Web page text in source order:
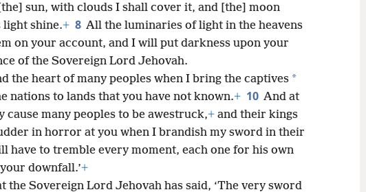
sun, with clouds I shall cover it, and [the] moon
shine.+ 8 All the luminaries of light in the heavens
on your account, and I will put darkness upon your
of the Sovereign Lord Jehovah.
the heart of many peoples when I bring the captives *
nations to lands that you have not known.+ 10 And at
cause many peoples to be awestruck,+ and their kings
in horror at you when I brandish my sword in their
have to tremble every moment, each one for his own
downfall.’+
the Sovereign Lord Jehovah has said, ‘The very sword